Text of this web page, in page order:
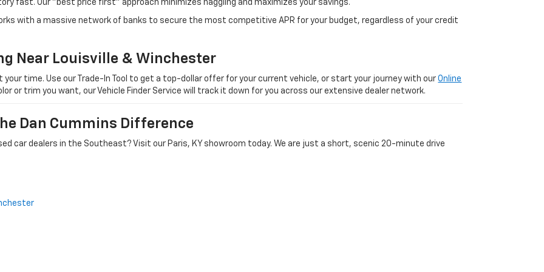
fast. Our "best price first" approach minimizes haggling and maximizes your savings.
with a massive network of banks to secure the most competitive APR for your budget, regardless of your credit
Near Louisville & Winchester
your time. Use our Trade-In Tool to get a top-dollar offer for your current vehicle, or start your journey with ourOnline
or trim you want, our Vehicle Finder Service will track it down for you across our extensive dealer network.
Dan Cummins Difference
car dealers in the Southeast? Visit our Paris, KY showroom today. We are just a short, scenic 20-minute drive